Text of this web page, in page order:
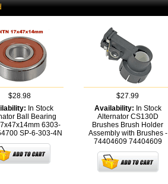
$28.98
In Stock
Ball Bearing
6303-
SP-6-303-4N
$27.99
Availability: In Stock
Alternator CS130D
Brushes Brush Holder
Assembly with Brushes -
74404609 74404609